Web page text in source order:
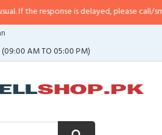
is delayed, please call/sms us at•
(09:00 AM TO 05:00 PM)